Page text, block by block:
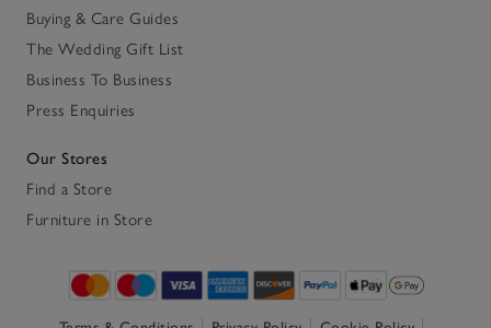
Buying & Care Guides
The Wedding Gift List
Business To Business
Press Enquiries
Our Stores
Find a Store
Furniture in Store